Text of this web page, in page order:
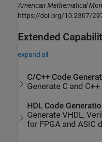
American Mathematical
https://doi.org/10.2307/
Extended
expand all
C/C++ Code
Generate C and
HDL Code
Generate VHDL,
for FPGA and ASIC